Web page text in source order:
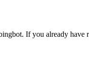
If you already have